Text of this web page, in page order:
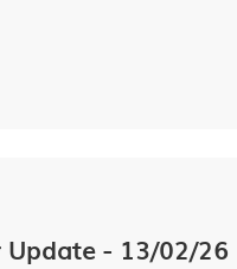
would like to signpost
Update - 13/02/26